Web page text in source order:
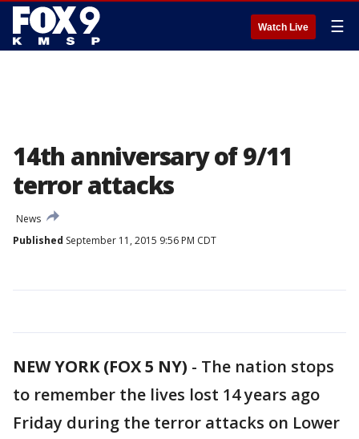
Watch Live ☰
14th anniversary of 9/11
terror attacks
News
Published September 11, 2015 9:56 PM CDT
NEW YORK (FOX 5 NY) - The nation stops
to remember the lives lost 14 years ago
Friday during the terror attacks on Lower